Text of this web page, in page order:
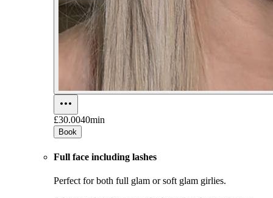
£30.0040min
Book
Full face including lashes
Perfect for both full glam or soft glam girlies.